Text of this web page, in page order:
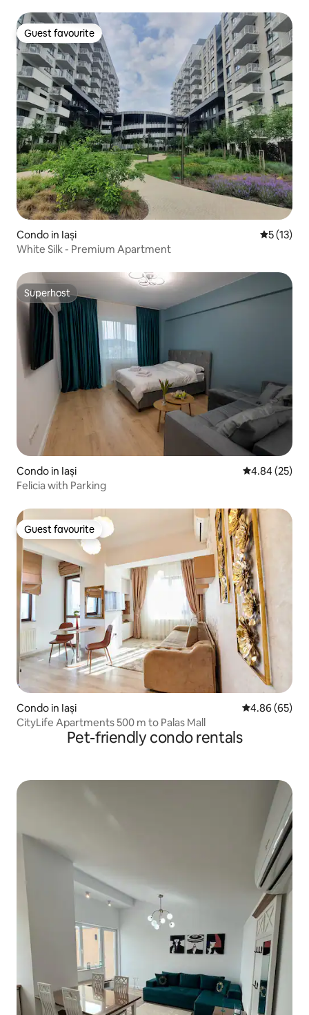
Guest favourite
Guest favourite
Condo in Iași 5 out of 5
5 (13)
White Silk - Premium Apartment
Superhost
Superhost
Condo in Iași 4.84 out of 5
4.84 (25)
Felicia with Parking
Guest favourite
Guest favourite
Condo in Iași 4.86 out of 5
4.86 (65)
CityLife Apartments 500 m to Palas Mall
Pet-friendly condo rentals